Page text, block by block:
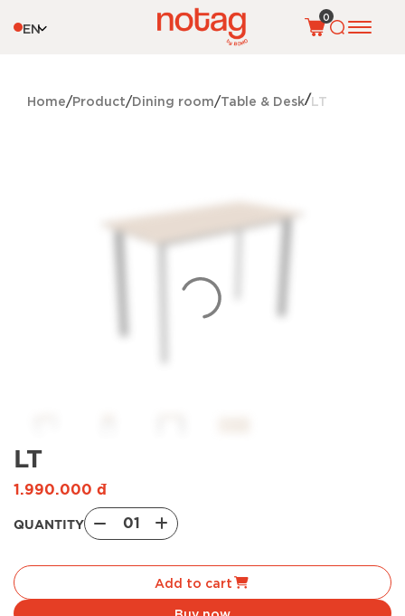
EN
0
Home Product Dining room Table & Desk LT
LT
1.990.000 đ
QUANTITY 01
quantity
Add to cart
Buy now